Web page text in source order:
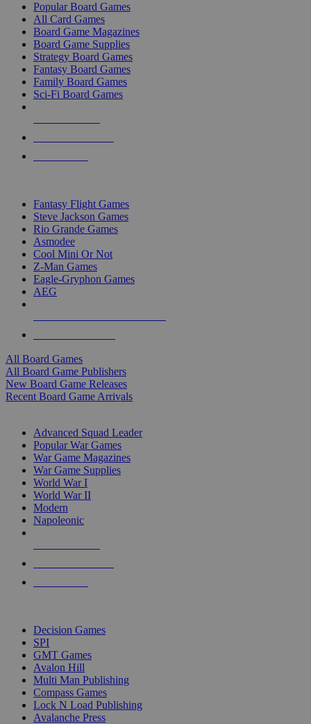
Popular Board Games
All Card Games
Board Game Magazines
Board Game Supplies
Strategy Board Games
Fantasy Board Games
Family Board Games
Sci-Fi Board Games
Fantasy Flight Games
Steve Jackson Games
Rio Grande Games
Asmodee
Cool Mini Or Not
Z-Man Games
Eagle-Gryphon Games
AEG
All Board Games
All Board Game Publishers
New Board Game Releases
Recent Board Game Arrivals
Advanced Squad Leader
Popular War Games
War Game Magazines
War Game Supplies
World War I
World War II
Modern
Napoleonic
Decision Games
SPI
GMT Games
Avalon Hill
Multi Man Publishing
Compass Games
Lock N Load Publishing
Avalanche Press